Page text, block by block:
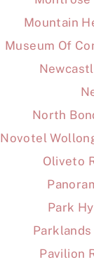
Mountain
Museum Of
North
Novotel
Oliveto
Park
Pavilion